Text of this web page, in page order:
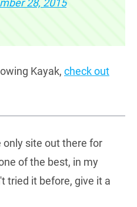
28, 2015
Kayak, check out
only site out there for
of the best, in my
tried it before, give it a